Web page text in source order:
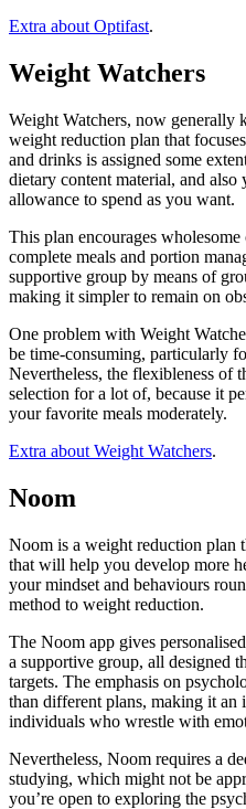
Extra about Optifast.
Weight Watchers
Weight Watchers, now generally
weight reduction plan that
and drinks is assigned some
dietary content material, and also
allowance to spend as you want.
This plan encourages
complete meals and portion
supportive group by means of
making it simpler to remain on
One problem with Weight
be time-consuming, particularly
Nevertheless, the flexibleness of
selection for a lot of, because it
your favorite meals moderately.
Extra about Weight Watchers.
Noom
Noom is a weight reduction plan
that will help you develop more
your mindset and behaviours
method to weight reduction.
The Noom app gives
a supportive group, all designed
targets. The emphasis on
than different plans, making it an
individuals who wrestle with
Nevertheless, Noom requires a
studying, which might not be
you’re open to exploring the